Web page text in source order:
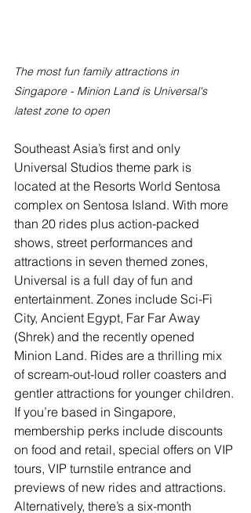
The most fun family attractions in
Singapore - Minion Land is Universal's
latest zone to open
Southeast Asia’s first and only
Universal Studios theme park is
located at the Resorts World Sentosa
complex on Sentosa Island. With more
than 20 rides plus action-packed
shows, street performances and
attractions in seven themed zones,
Universal is a full day of fun and
entertainment. Zones include Sci-Fi
City, Ancient Egypt, Far Far Away
(Shrek) and the recently opened
Minion Land. Rides are a thrilling mix
of scream-out-loud roller coasters and
gentler attractions for younger children.
If you’re based in Singapore,
membership perks include discounts
on food and retail, special offers on VIP
tours, VIP turnstile entrance and
previews of new rides and attractions.
Alternatively, there’s a six-month